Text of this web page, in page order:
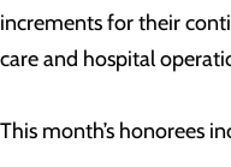
increments for their
care and hospital
This month’s honorees